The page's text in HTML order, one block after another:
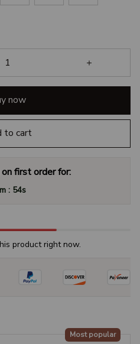
now
to cart
first order for:
: 53s
product right now.
Most popular